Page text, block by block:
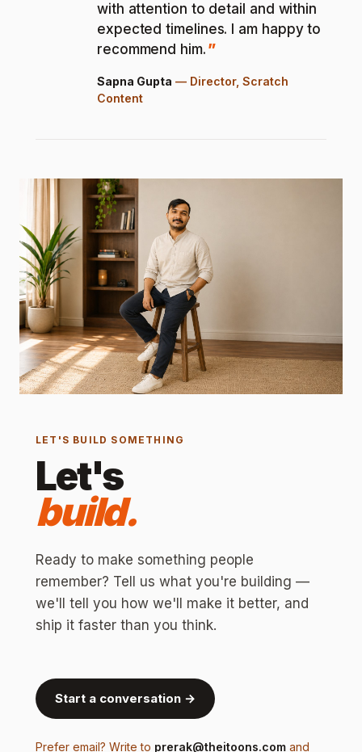
with attention to detail and within
expected timelines. I am happy to
recommend him.
Sapna Gupta — Director, Scratch
Content
LET'S BUILD SOMETHING
Let's
build.
Ready to make something people
remember? Tell us what you're building —
we'll tell you how we'll make it better, and
ship it faster than you think.
Start a conversation →
Prefer email? Write to prerak@theitoons.com and